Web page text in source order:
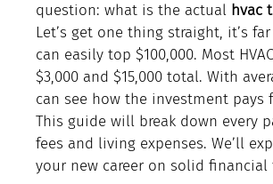
question: what is the actual hvac
Let’s get one thing straight, it’s
can easily top $100,000. Most
$3,000 and $15,000 total. With
can see how the investment pays
This guide will break down every
fees and living expenses. We’ll
your new career on solid financial